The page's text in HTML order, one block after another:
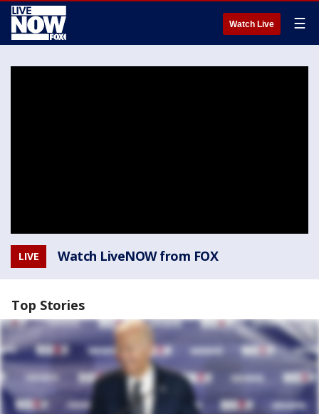
Watch Live ☰
LIVE Watch LiveNOW from FOX
Top Stories